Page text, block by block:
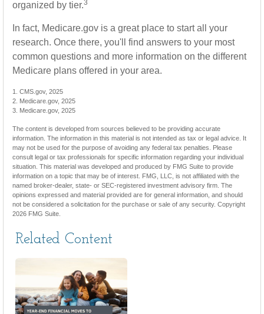
organized by tier.3
In fact, Medicare.gov is a great place to start all your
research. Once there, you'll find answers to your most
common questions and more information on the different
Medicare plans offered in your area.
1. CMS.gov, 2025
2. Medicare.gov, 2025
3. Medicare.gov, 2025
The content is developed from sources believed to be providing accurate
information. The information in this material is not intended as tax or legal advice. It
may not be used for the purpose of avoiding any federal tax penalties. Please
consult legal or tax professionals for specific information regarding your individual
situation. This material was developed and produced by FMG Suite to provide
information on a topic that may be of interest. FMG, LLC, is not affiliated with the
named broker-dealer, state- or SEC-registered investment advisory firm. The
opinions expressed and material provided are for general information, and should
not be considered a solicitation for the purchase or sale of any security. Copyright
2026 FMG Suite.
Related Content